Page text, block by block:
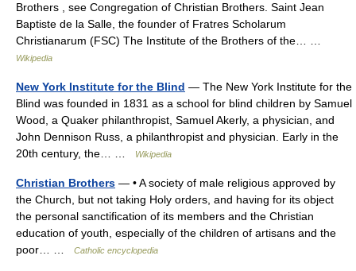
Brothers , see Congregation of Christian Brothers. Saint Jean
Baptiste de la Salle, the founder of Fratres Scholarum
Christianarum (FSC) The Institute of the Brothers of the… …
Wikipedia
New York Institute for the Blind — The New York Institute for the
Blind was founded in 1831 as a school for blind children by Samuel
Wood, a Quaker philanthropist, Samuel Akerly, a physician, and
John Dennison Russ, a philanthropist and physician. Early in the
20th century, the… …
Wikipedia
Christian Brothers — • A society of male religious approved by
the Church, but not taking Holy orders, and having for its object
the personal sanctification of its members and the Christian
education of youth, especially of the children of artisans and the
poor… …
Catholic encyclopedia